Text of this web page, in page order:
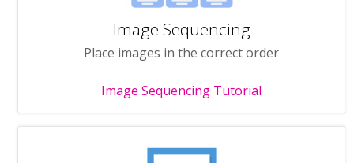
Image Sequencing
Place images in the correct order
Image Sequencing Tutorial